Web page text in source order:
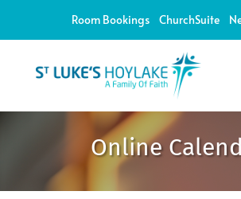
Room Bookings ChurchSuite
Online